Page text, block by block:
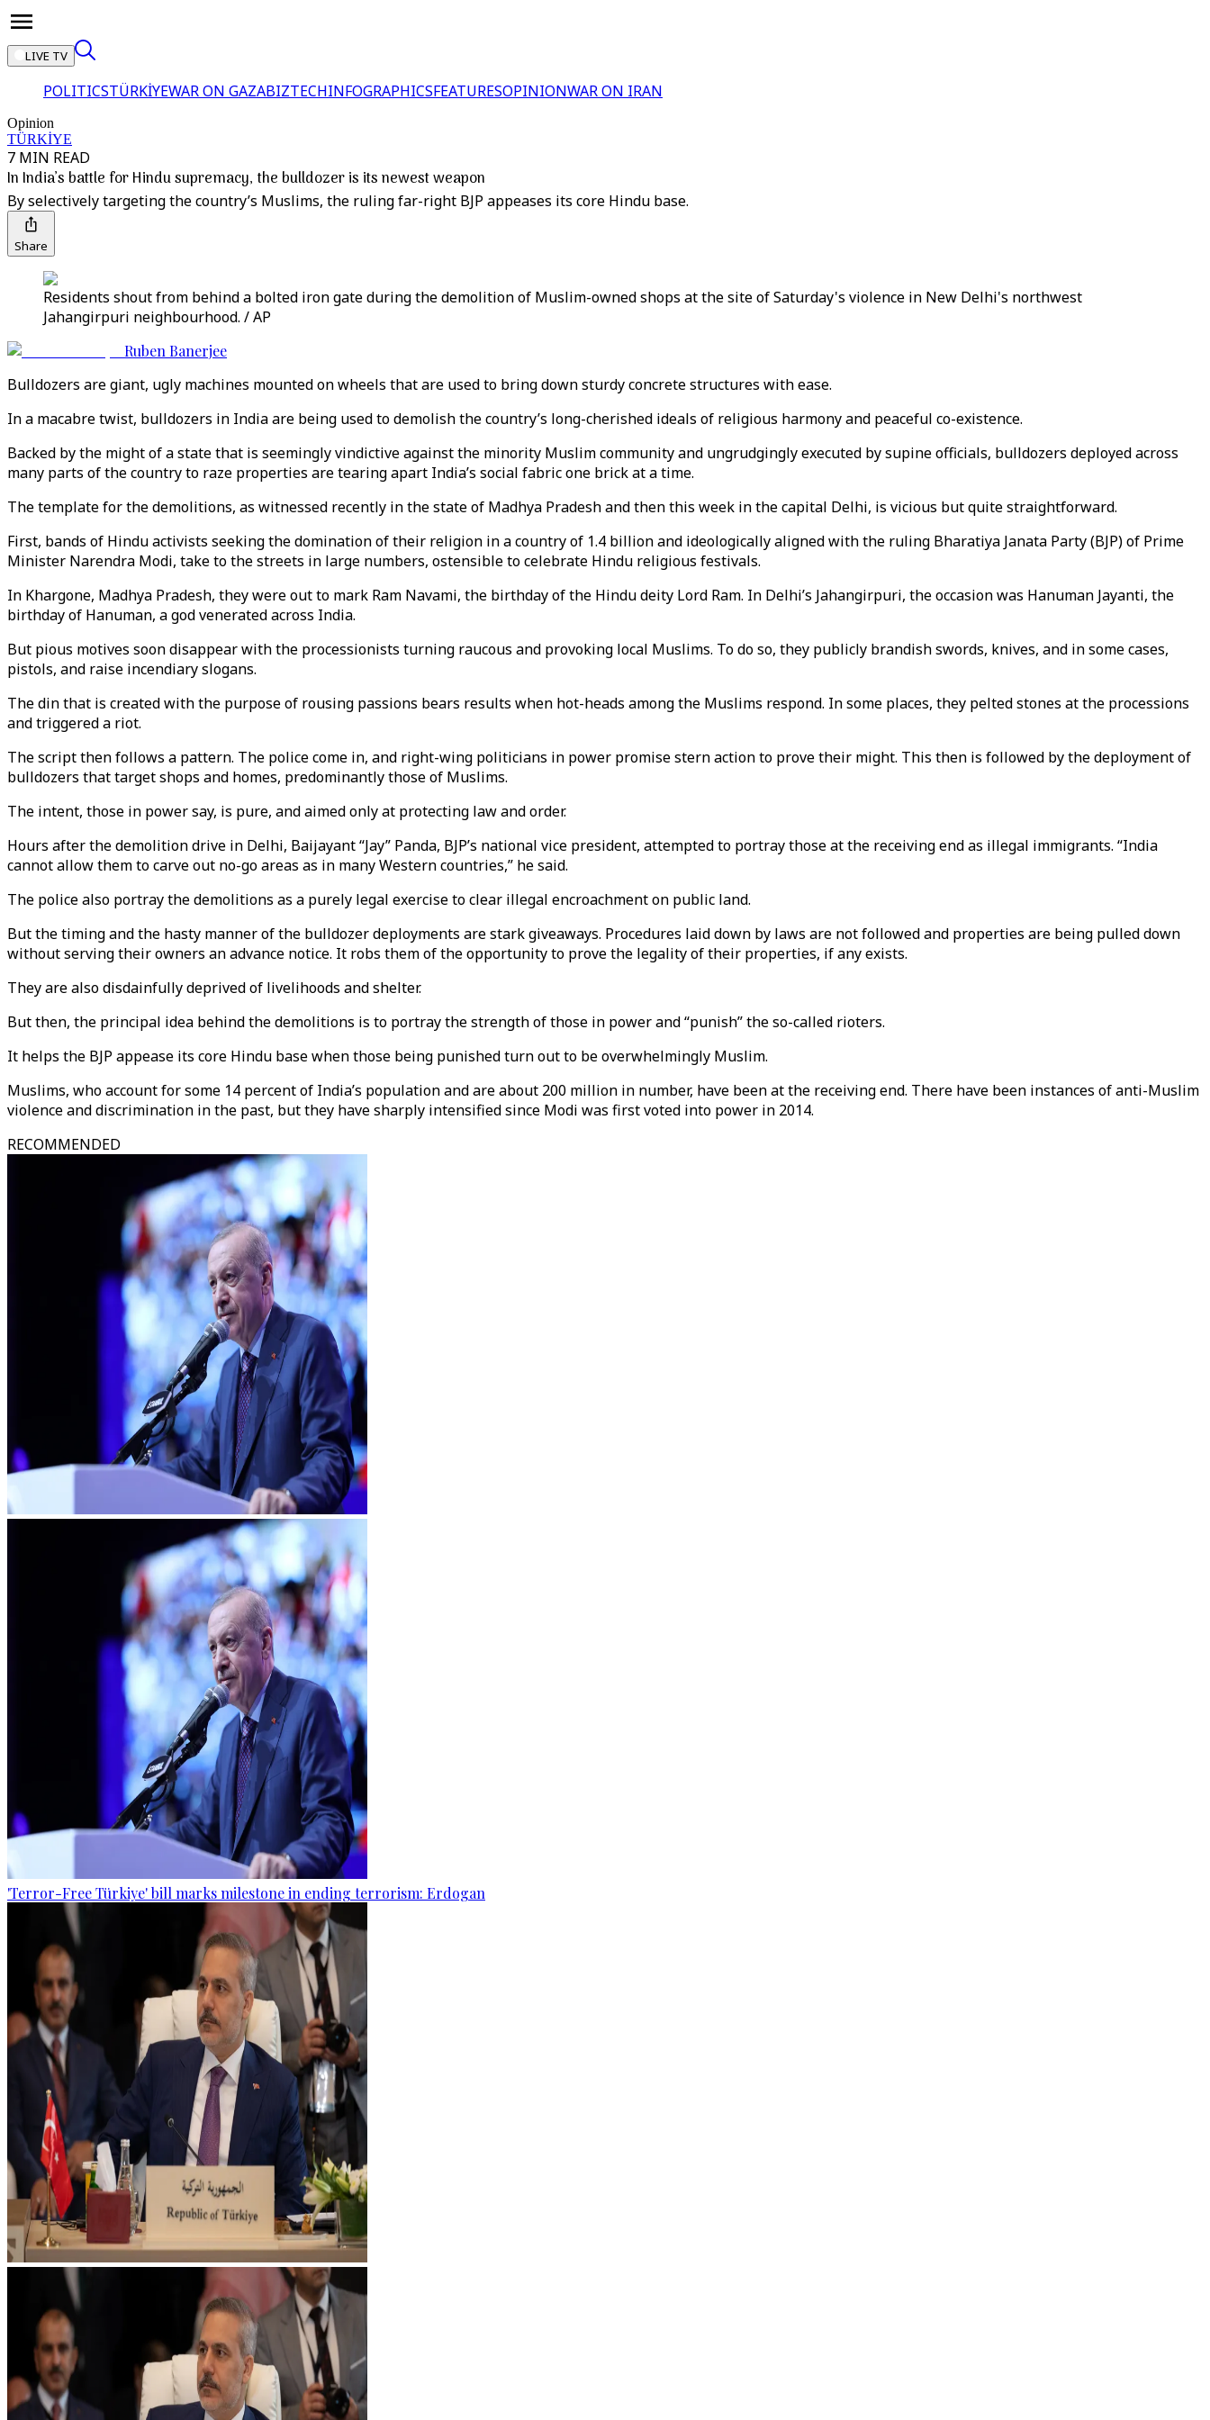
LIVE TV
POLITICSTÜRKİYEWAR ON GAZABIZTECHINFOGRAPHICSFEATURESOPINIONWAR ON IRAN
Opinion
TÜRKİYE
7 MIN READ
In India’s battle for Hindu supremacy, the bulldozer is its newest weapon
By selectively targeting the country’s Muslims, the ruling far-right BJP appeases its core Hindu base.
Share
Residents shout from behind a bolted iron gate during the demolition of Muslim-owned shops at the site of Saturday's violence in New Delhi's northwest
Jahangirpuri neighbourhood. / AP
Ruben Banerjee
Bulldozers are giant, ugly machines mounted on wheels that are used to bring down sturdy concrete structures with ease.
In a macabre twist, bulldozers in India are being used to demolish the country’s long-cherished ideals of religious harmony and peaceful co-existence.
Backed by the might of a state that is seemingly vindictive against the minority Muslim community and ungrudgingly executed by supine officials, bulldozers deployed across
many parts of the country to raze properties are tearing apart India’s social fabric one brick at a time.
The template for the demolitions, as witnessed recently in the state of Madhya Pradesh and then this week in the capital Delhi, is vicious but quite straightforward.
First, bands of Hindu activists seeking the domination of their religion in a country of 1.4 billion and ideologically aligned with the ruling Bharatiya Janata Party (BJP) of Prime
Minister Narendra Modi, take to the streets in large numbers, ostensible to celebrate Hindu religious festivals.
In Khargone, Madhya Pradesh, they were out to mark Ram Navami, the birthday of the Hindu deity Lord Ram. In Delhi’s Jahangirpuri, the occasion was Hanuman Jayanti, the
birthday of Hanuman, a god venerated across India.
But pious motives soon disappear with the processionists turning raucous and provoking local Muslims. To do so, they publicly brandish swords, knives, and in some cases,
pistols, and raise incendiary slogans.
The din that is created with the purpose of rousing passions bears results when hot-heads among the Muslims respond. In some places, they pelted stones at the processions
and triggered a riot.
The script then follows a pattern. The police come in, and right-wing politicians in power promise stern action to prove their might. This then is followed by the deployment of
bulldozers that target shops and homes, predominantly those of Muslims.
The intent, those in power say, is pure, and aimed only at protecting law and order.
Hours after the demolition drive in Delhi, Baijayant “Jay” Panda, BJP’s national vice president, attempted to portray those at the receiving end as illegal immigrants. “India
cannot allow them to carve out no-go areas as in many Western countries,” he said.
The police also portray the demolitions as a purely legal exercise to clear illegal encroachment on public land.
But the timing and the hasty manner of the bulldozer deployments are stark giveaways. Procedures laid down by laws are not followed and properties are being pulled down
without serving their owners an advance notice. It robs them of the opportunity to prove the legality of their properties, if any exists.
They are also disdainfully deprived of livelihoods and shelter.
But then, the principal idea behind the demolitions is to portray the strength of those in power and “punish” the so-called rioters.
It helps the BJP appease its core Hindu base when those being punished turn out to be overwhelmingly Muslim.
Muslims, who account for some 14 percent of India’s population and are about 200 million in number, have been at the receiving end. There have been instances of anti-Muslim
violence and discrimination in the past, but they have sharply intensified since Modi was first voted into power in 2014.
RECOMMENDED
'Terror-Free Türkiye' bill marks milestone in ending terrorism: Erdogan